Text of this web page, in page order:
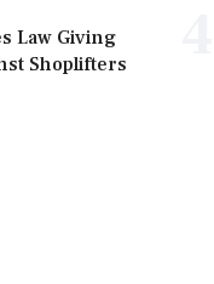
Law Giving
Shoplifters